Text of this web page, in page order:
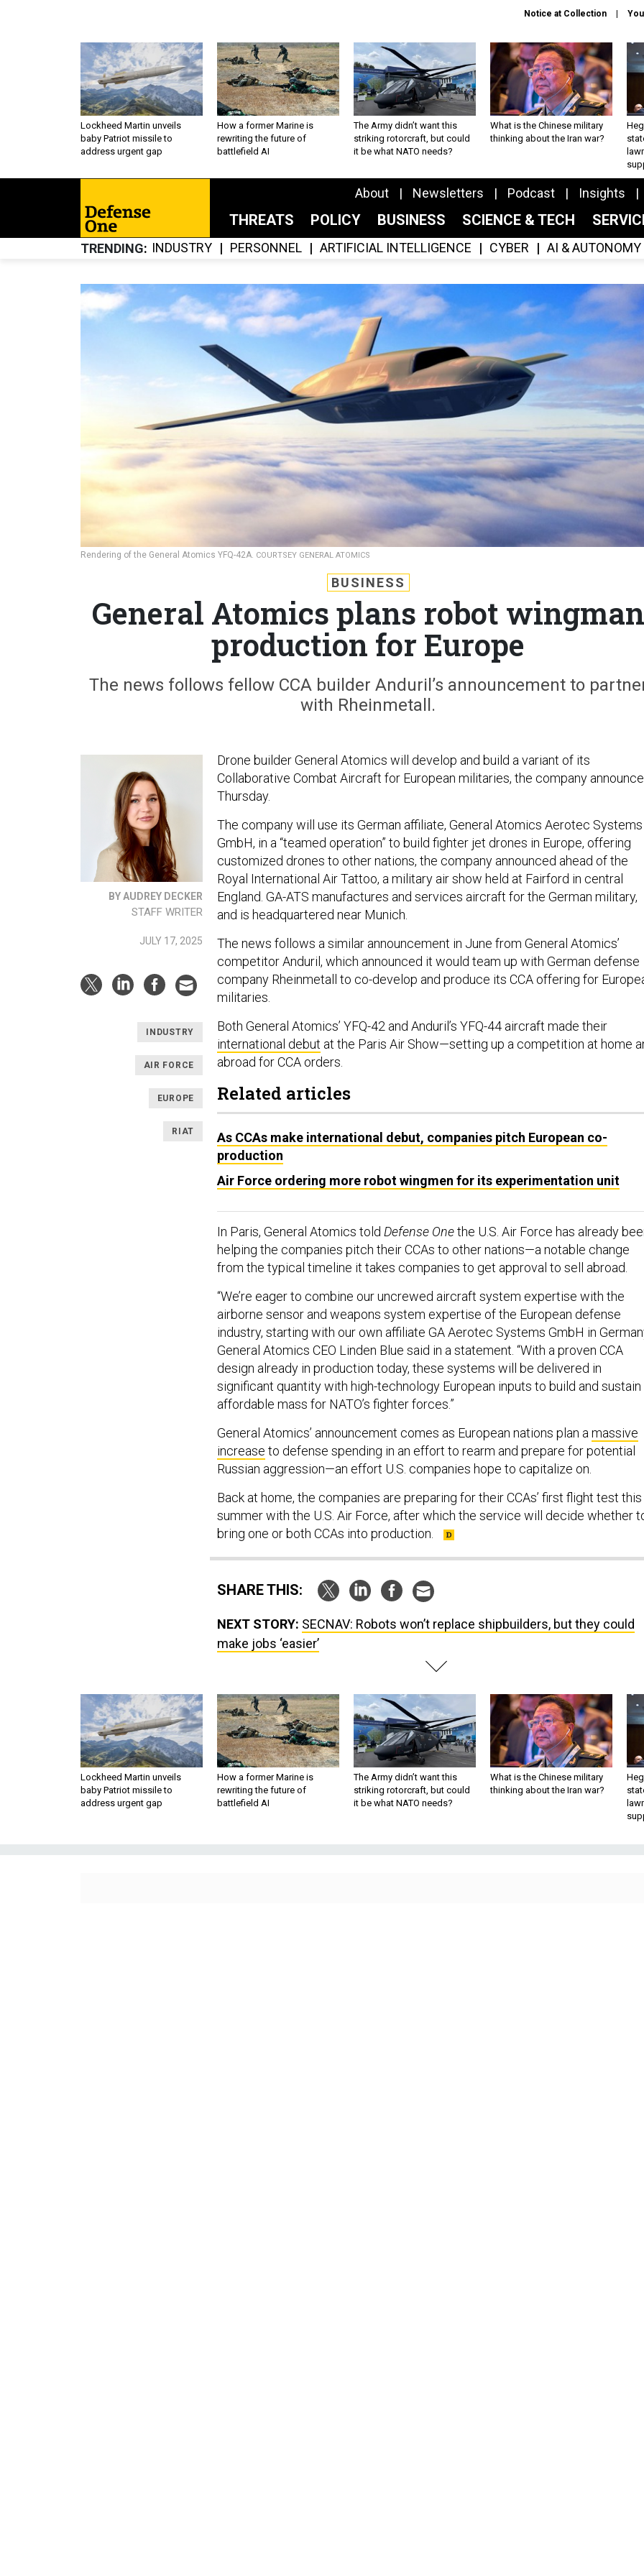
Notice at Collection
Lockheed Martin unveils
baby Patriot missile to
address urgent gap
How a former Marine is
rewriting the future of
battlefield AI
The Army didn’t want this
striking rotorcraft, but could
it be what NATO needs?
What is the Chinese military
thinking about the Iran war?
About Newsletters Podcast Insights
THREATS POLICY BUSINESS SCIENCE & TECH
TRENDING INDUSTRY PERSONNEL ARTIFICIAL INTELLIGENCE CYBER AI & AUTONOMY
Rendering of the General Atomics YFQ-42A. COURTSEY GENERAL ATOMICS
BUSINESS
General Atomics plans robot wingman
production for Europe
The news follows fellow CCA builder Anduril’s announcement to
with Rheinmetall.
BY AUDREY DECKER
STAFF WRITER
JULY 17, 2025
INDUSTRY
AIR FORCE
EUROPE
RIAT
Drone builder General Atomics will develop and build a variant of its
Collaborative Combat Aircraft for European militaries, the company
Thursday.
The company will use its German affiliate, General Atomics Aerotec Systems
GmbH, in a “teamed operation” to build fighter jet drones in Europe, offering
customized drones to other nations, the company announced ahead of the
Royal International Air Tattoo, a military air show held at Fairford in central
England. GA-ATS manufactures and services aircraft for the German military,
and is headquartered near Munich.
The news follows a similar announcement in June from General Atomics’
competitor Anduril, which announced it would team up with German defense
company Rheinmetall to co-develop and produce its CCA offering for
militaries.
Both General Atomics’ YFQ-42 and Anduril’s YFQ-44 aircraft made their
international debut at the Paris Air Show—setting up a competition at home
abroad for CCA orders.
Related articles
As CCAs make international debut, companies pitch European co-
production
Air Force ordering more robot wingmen for its experimentation unit
In Paris, General Atomics told Defense Onethe U.S. Air Force has already
helping the companies pitch their CCAs to other nations—a notable change
from the typical timeline it takes companies to get approval to sell abroad.
“We’re eager to combine our uncrewed aircraft system expertise with the
airborne sensor and weapons system expertise of the European defense
industry, starting with our own affiliate GA Aerotec Systems GmbH in
General Atomics CEO Linden Blue said in a statement. “With a proven CCA
design already in production today, these systems will be delivered in
significant quantity with high-technology European inputs to build and sustain
affordable mass for NATO’s fighter forces.”
General Atomics’ announcement comes as European nations plan amassive
increase to defense spending in an effort to rearm and prepare for potential
Russian aggression—an effort U.S. companies hope to capitalize on.
Back at home, the companies are preparing for their CCAs’ first flight test this
summer with the U.S. Air Force, after which the service will decide whether
bring one or both CCAs into production.
SHARE THIS:
NEXT STORY: SECNAV: Robots won’t replace shipbuilders, but they could
make jobs ‘easier’
Lockheed Martin unveils
baby Patriot missile to
address urgent gap
How a former Marine is
rewriting the future of
battlefield AI
The Army didn’t want this
striking rotorcraft, but could
it be what NATO needs?
What is the Chinese military
thinking about the Iran war?